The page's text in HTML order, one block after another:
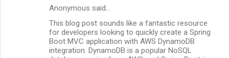
Anonymous said…
This blog post sounds like a fantastic resource
for developers looking to quickly create a Spring
Boot MVC application with AWS DynamoDB
integration. DynamoDB is a popular NoSQL